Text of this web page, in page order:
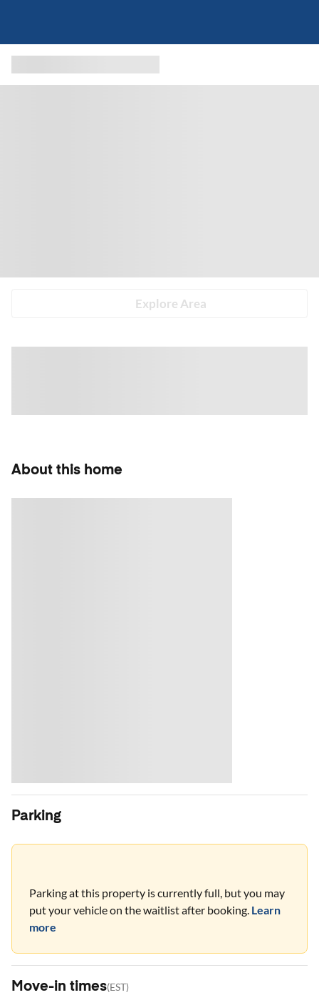
Explore Area
About this home
Parking
Parking at this property is currently full, but you may
put your vehicle on the waitlist after booking. Learn
more
Move-in times(EST)